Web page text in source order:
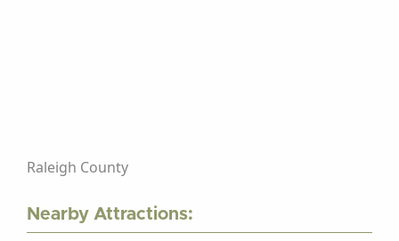
Raleigh County
Nearby Attractions: